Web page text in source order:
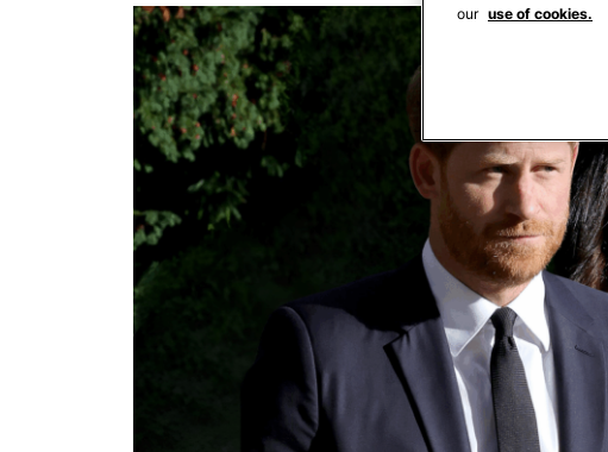
our use of cookies.